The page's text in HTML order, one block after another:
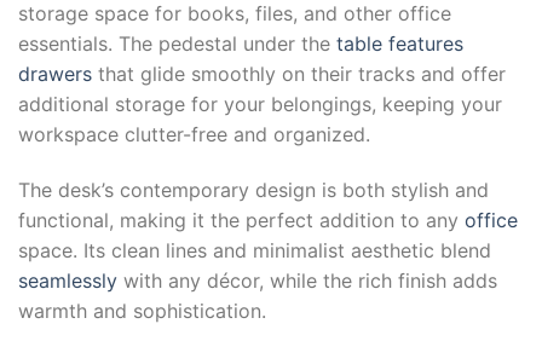
storage space for books, files, and other office
essentials. The pedestal under the table features
drawers that glide smoothly on their tracks and offer
additional storage for your belongings, keeping your
workspace clutter-free and organized.
The desk’s contemporary design is both stylish and
functional, making it the perfect addition to any office
space. Its clean lines and minimalist aesthetic blend
seamlessly with any décor, while the rich finish adds
warmth and sophistication.